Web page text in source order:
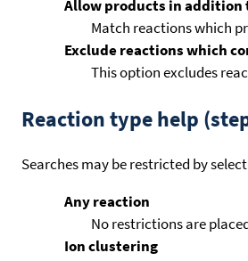
Allow products in addition
Match reactions which
Exclude reactions which
This option excludes
Reaction type help
Searches may be restricted by
Any reaction
No restrictions are
Ion clustering